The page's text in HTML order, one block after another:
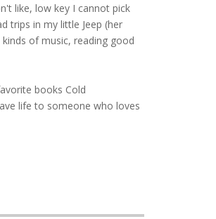
like, low key I cannot pick
trips in my little Jeep (her
of music, reading good
books Cold
life to someone who loves